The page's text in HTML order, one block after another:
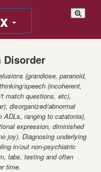
Disorder
(grandiose, paranoid,
speech (incoherent,
match questions, etc),
disorganized/abnormal
ADLs, ranging to catatonia),
expression, diminished
joy). Diagnosing underlying
in/out non-psychiatric
labs, testing and often
time.